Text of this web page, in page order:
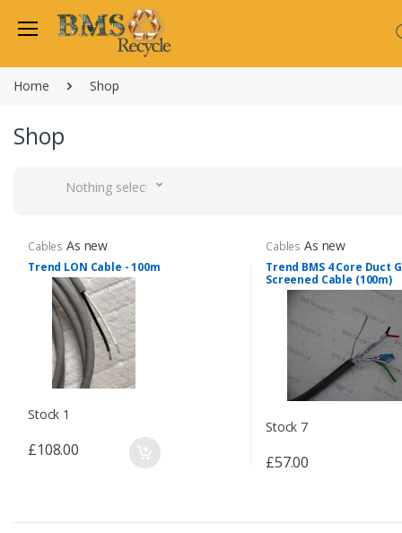
Home Shop
Shop
Nothing selected
Cables As new
Trend LON Cable - 100m
Stock 1
£108.00
Cables As new
Trend BMS 4 Core Duct
Screened Cable (100m)
Stock 7
£57.00